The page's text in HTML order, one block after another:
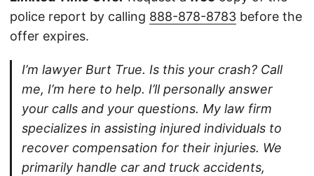
police report by calling 888-878-8783 before the
offer expires.
I’m lawyer Burt True. Is this your crash? Call
me, I’m here to help. I’ll personally answer
your calls and your questions. My law firm
specializes in assisting injured individuals to
recover compensation for their injuries. We
primarily handle car and truck accidents,